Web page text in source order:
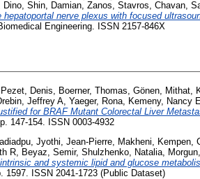
Dino Shin, Damian Zanos, Stavros Chavan,
hepatoportal nerve plexus with focused
Engineering. ISSN 2157-846X
Pezet, Denis, Boerner, Thomas, Gönen, Mithat,
Jeffrey A, Yaeger, Rona, Kemeny, Nancy
for BRAF Mutant Colorectal Liver
147-154. ISSN 0003-4932
Jyothi Jean-Pierre, Makheni Kempen,
R Beyaz, Semir, Shulzhenko, Natalia
and systemic lipid and glucose
1597. ISSN 2041-1723 (Public Dataset)